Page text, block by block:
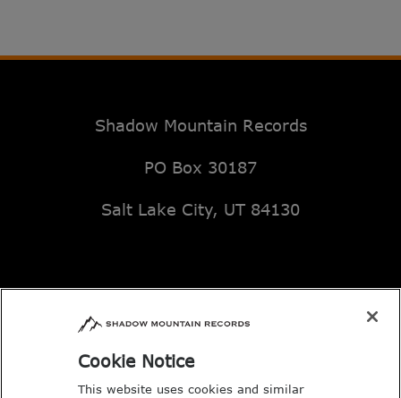
Shadow Mountain Records
PO Box 30187
Salt Lake City, UT 84130
Email: music@deseretbook.com
Cookie Notice
This website uses cookies and similar